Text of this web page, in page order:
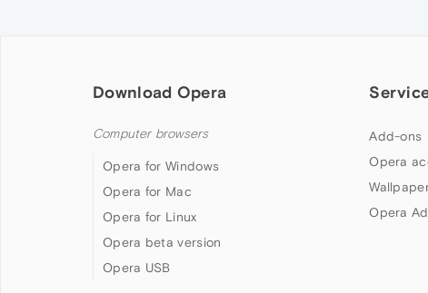
Download Opera
Computer browsers
Opera for Windows
Opera for Mac
Opera for Linux
Opera beta version
Opera USB
Add-ons
Opera
Opera